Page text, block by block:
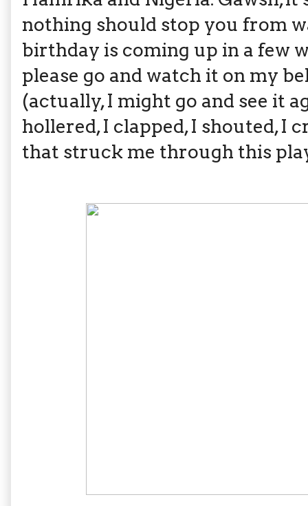
nothing should stop you from
birthday is coming up in a few
please go and watch it on my
(actually, I might go and see it
hollered, I clapped, I shouted, I
that struck me through this